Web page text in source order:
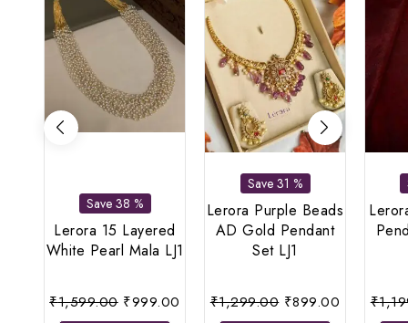
Save 38 %
Lerora 15 Layered
White Pearl Mala LJ1
₹1,599.00 Original
₹999.00 Current
Save 31 %
Lerora Purple Beads
AD Gold Pendant
Set LJ1
₹1,299.00 Original
₹899.00 Current
₹